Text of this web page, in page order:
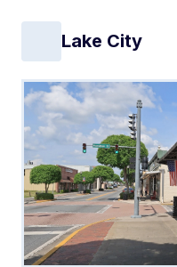
Lake City